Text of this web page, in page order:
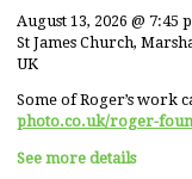
August 13, 2026 @ 7:45
St James Church,
UK
Some of Roger’s work
photo.co.uk/roger-
See more details